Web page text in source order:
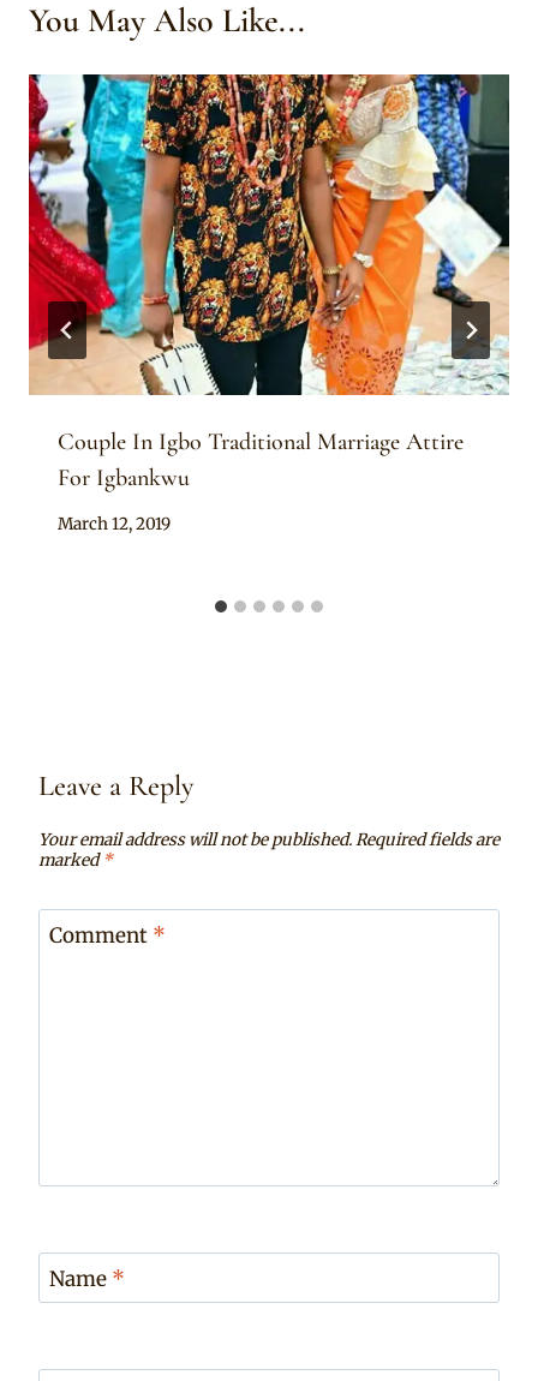
You May Also Like...
Couple In Igbo Traditional Marriage Attire
For Igbankwu
By
March 12, 2019
Leave a Reply
Your email address will not be published.Required fields are
marked*
Comment *
Name *